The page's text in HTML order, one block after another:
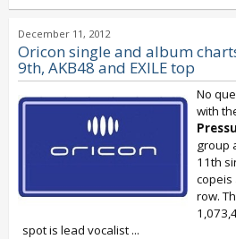
December 11, 2012
Oricon single and album
9th, AKB48 and EXILE top
No
with
group
11th
copeis
row.
spot is lead vocalist ...